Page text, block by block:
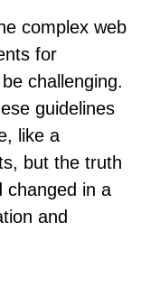
complex web
for
challenging.
guidelines
like a
but the truth
changed in a
and